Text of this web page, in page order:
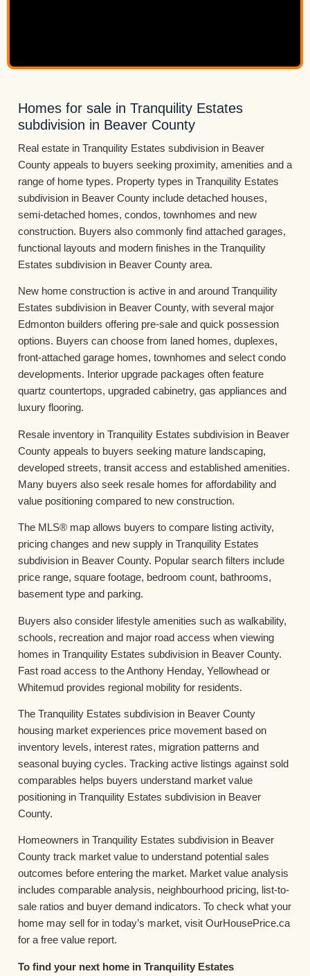
Homes for sale in Tranquility Estates
subdivision in Beaver County
Real estate in Tranquility Estates subdivision in Beaver
County appeals to buyers seeking proximity, amenities and a
range of home types. Property types in Tranquility Estates
subdivision in Beaver County include detached houses,
semi-detached homes, condos, townhomes and new
construction. Buyers also commonly find attached garages,
functional layouts and modern finishes in the Tranquility
Estates subdivision in Beaver County area.
New home construction is active in and around Tranquility
Estates subdivision in Beaver County, with several major
Edmonton builders offering pre-sale and quick possession
options. Buyers can choose from laned homes, duplexes,
front-attached garage homes, townhomes and select condo
developments. Interior upgrade packages often feature
quartz countertops, upgraded cabinetry, gas appliances and
luxury flooring.
Resale inventory in Tranquility Estates subdivision in Beaver
County appeals to buyers seeking mature landscaping,
developed streets, transit access and established amenities.
Many buyers also seek resale homes for affordability and
value positioning compared to new construction.
The MLS® map allows buyers to compare listing activity,
pricing changes and new supply in Tranquility Estates
subdivision in Beaver County. Popular search filters include
price range, square footage, bedroom count, bathrooms,
basement type and parking.
Buyers also consider lifestyle amenities such as walkability,
schools, recreation and major road access when viewing
homes in Tranquility Estates subdivision in Beaver County.
Fast road access to the Anthony Henday, Yellowhead or
Whitemud provides regional mobility for residents.
The Tranquility Estates subdivision in Beaver County
housing market experiences price movement based on
inventory levels, interest rates, migration patterns and
seasonal buying cycles. Tracking active listings against sold
comparables helps buyers understand market value
positioning in Tranquility Estates subdivision in Beaver
County.
Homeowners in Tranquility Estates subdivision in Beaver
County track market value to understand potential sales
outcomes before entering the market. Market value analysis
includes comparable analysis, neighbourhood pricing, list-to-
sale ratios and buyer demand indicators. To check what your
home may sell for in today’s market, visit OurHousePrice.ca
for a free value report.
To find your next home in Tranquility Estates